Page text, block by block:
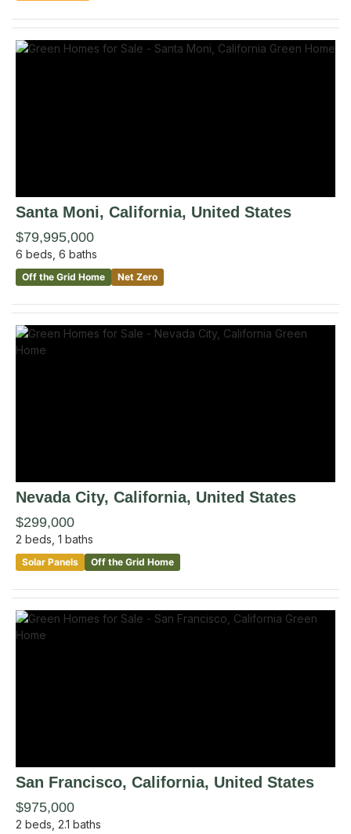
Santa Moni, California, United States
$79,995,000
6 beds, 6 baths
Off the Grid Home Net Zero
Nevada City, California, United States
$299,000
2 beds, 1 baths
Solar Panels Off the Grid Home
San Francisco, California, United States
$975,000
2 beds, 2.1 baths